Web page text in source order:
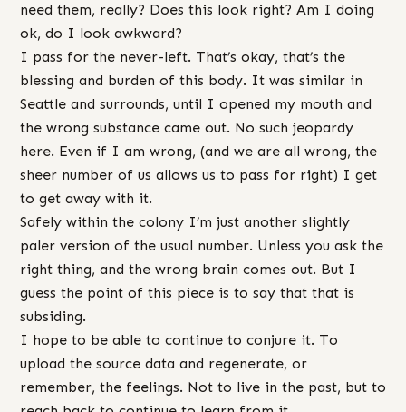
need them, really? Does this look right? Am I doing
ok, do I look awkward?
I pass for the never-left. That’s okay, that’s the
blessing and burden of this body. It was similar in
Seattle and surrounds, until I opened my mouth and
the wrong substance came out. No such jeopardy
here. Even if I am wrong, (and we are all wrong, the
sheer number of us allows us to pass for right) I get
to get away with it.
Safely within the colony I’m just another slightly
paler version of the usual number. Unless you ask the
right thing, and the wrong brain comes out. But I
guess the point of this piece is to say that that is
subsiding.
I hope to be able to continue to conjure it. To
upload the source data and regenerate, or
remember, the feelings. Not to live in the past, but to